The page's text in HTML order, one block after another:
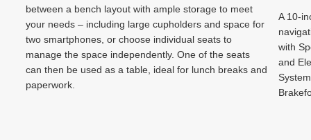
between a bench layout with ample storage to meet
your needs – including large cupholders and space for
two smartphones, or choose individual seats to
manage the space independently. One of the seats
can then be used as a table, ideal for lunch breaks and
paperwork.
A 10-
with
and